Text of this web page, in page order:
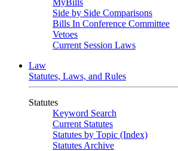
MyBills
Side by Side Comparisons
Bills In Conference Committee
Vetoes
Current Session Laws
Law
Statutes, Laws, and Rules
Statutes
Keyword Search
Current Statutes
Statutes by Topic (Index)
Statutes Archive